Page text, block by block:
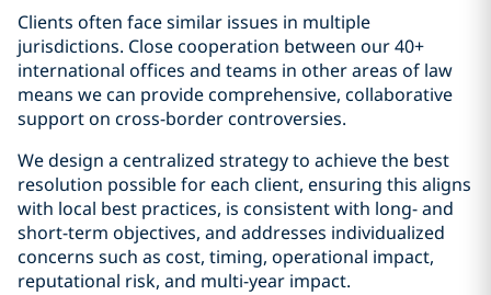
Clients often face similar issues in multiple
jurisdictions. Close cooperation between our 40+
international offices and teams in other areas of law
means we can provide comprehensive, collaborative
support on cross-border controversies.
We design a centralized strategy to achieve the best
resolution possible for each client, ensuring this aligns
with local best practices, is consistent with long- and
short-term objectives, and addresses individualized
concerns such as cost, timing, operational impact,
reputational risk, and multi-year impact.